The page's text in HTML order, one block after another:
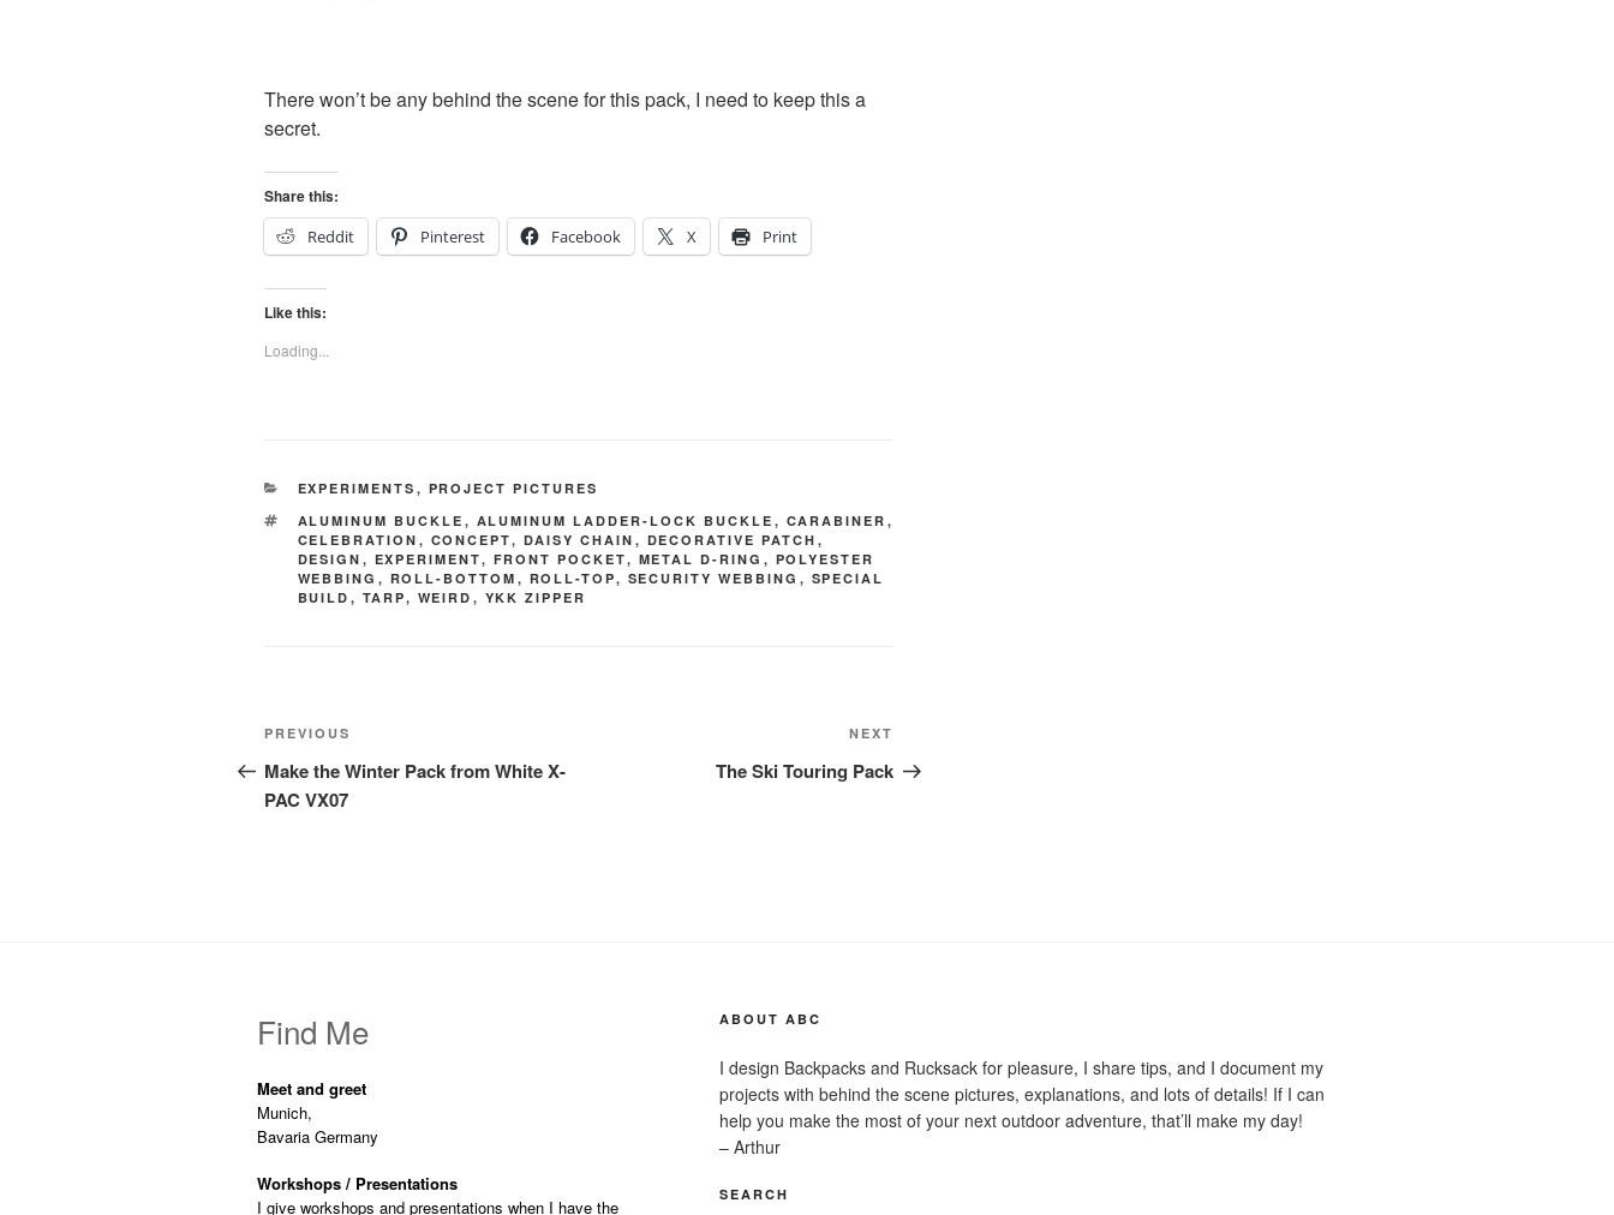
There won’t be any behind the scene for this pack, I need to keep this a
secret.
Share this:
Reddit
Pinterest Facebook X Print
Like this:
Loading...
CATEGORIES
EXPERIMENTS , PROJECT PICTURES
TAGS
ALUMINUM BUCKLE , ALUMINUM LADDER-LOCK BUCKLE , CARABINER ,
CELEBRATION , CONCEPT, DAISY CHAIN , DECORATIVE PATCH ,
DESIGN , EXPERIMENT, FRONT POCKET, METAL D-RING , POLYESTER
WEBBING , ROLL-BOTTOM , ROLL-TOP, SECURITY WEBBING , SPECIAL
BUILD , TARP, WEIRD , YKK ZIPPER
Post
navigation
Previous
Post
PREVIOUS
Make the Winter Pack from White X-
PAC VX07
Post
NEXT
The Ski Touring Pack
Find Me
Meet and greet
Munich,
Bavaria Germany
Workshops / Presentations
I give workshops and presentations when I have the
ABOUT ABC
I design Backpacks and Rucksack for pleasure, I share tips, and I document my
projects with behind the scene pictures, explanations, and lots of details! If I can
help you make the most of your next outdoor adventure, that’ll make my day!
– Arthur
SEARCH